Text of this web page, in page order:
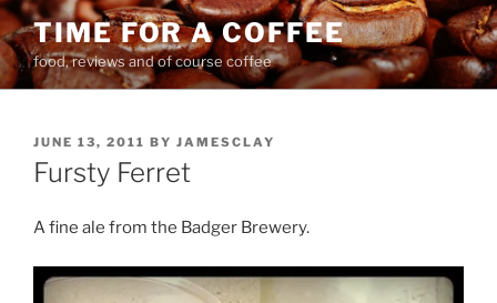
Skip
to
content
TIME FOR A COFFEE
food, reviews and of course coffee
POSTED
ON
JUNE 13, 2011 BY JAMESCLAY
Fursty Ferret
A fine ale from the Badger Brewery.